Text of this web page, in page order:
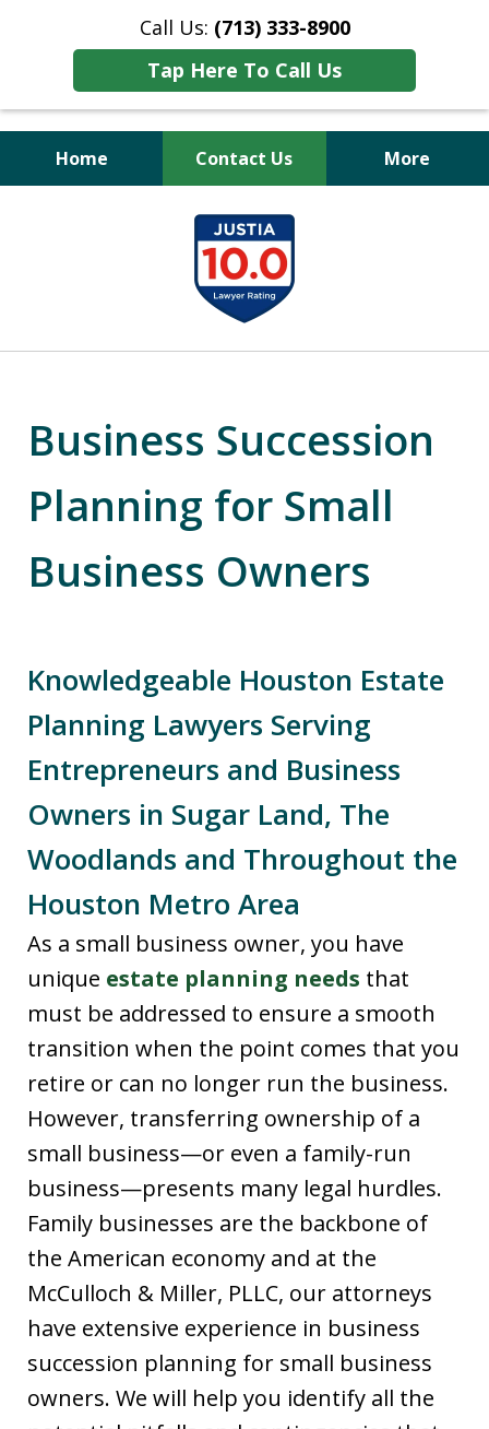
Call Us: (713) 333-8900
Tap Here To Call Us
Home Contact Us More
Peace of Mind
for Your Family
Business Succession
Planning for Small
Business Owners
Knowledgeable Houston Estate
Planning Lawyers Serving
Entrepreneurs and Business
Owners in Sugar Land, The
Woodlands and Throughout the
Houston Metro Area
As a small business owner, you have
unique estate planning needs that
must be addressed to ensure a smooth
transition when the point comes that you
retire or can no longer run the business.
However, transferring ownership of a
small business—or even a family-run
business—presents many legal hurdles.
Family businesses are the backbone of
the American economy and at the
McCulloch & Miller, PLLC, our attorneys
have extensive experience in business
succession planning for small business
owners. We will help you identify all the